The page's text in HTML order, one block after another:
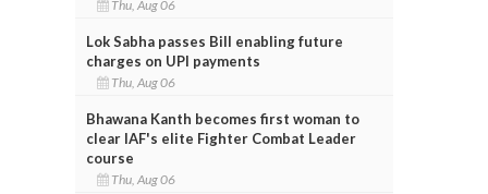
Thu, Aug 06
Lok Sabha passes Bill enabling future
charges on UPI payments
Thu, Aug 06
Bhawana Kanth becomes first woman to
clear IAF's elite Fighter Combat Leader
course
Thu, Aug 06